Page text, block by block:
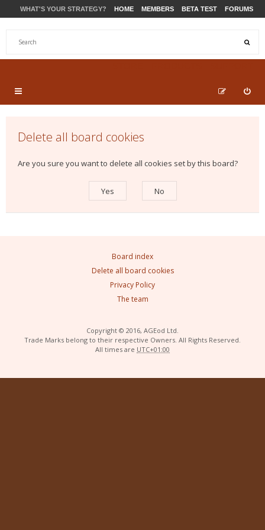
WHAT'S YOUR STRATEGY? HOME MEMBERS BETA TEST FORUMS
Delete all board cookies
Are you sure you want to delete all cookies set by this board?
Board index
Delete all board cookies
Privacy Policy
The team
Copyright © 2016, AGEod Ltd.
Trade Marks belong to their respective Owners. All Rights Reserved.
All times are UTC+01:00